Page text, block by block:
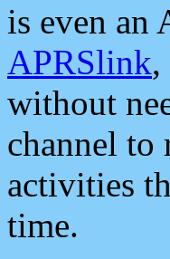
is even an
APRSlink,
without
channel to
activities
time.